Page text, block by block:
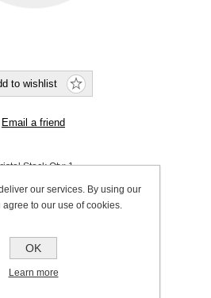
Stock Qty:1
SKU:
to review this product
excl VAT
our services. By using our
to our use of cookies.
OK
Learn more